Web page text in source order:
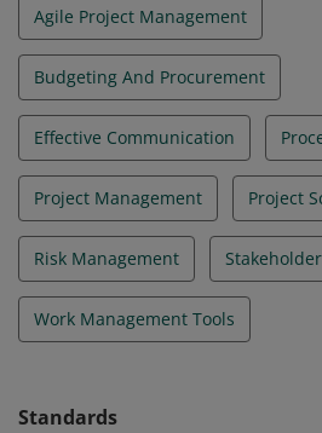
Agile Project Management
Budgeting And Procurement
Effective Communication
Project Management Project
Risk Management
Work Management Tools
Standards